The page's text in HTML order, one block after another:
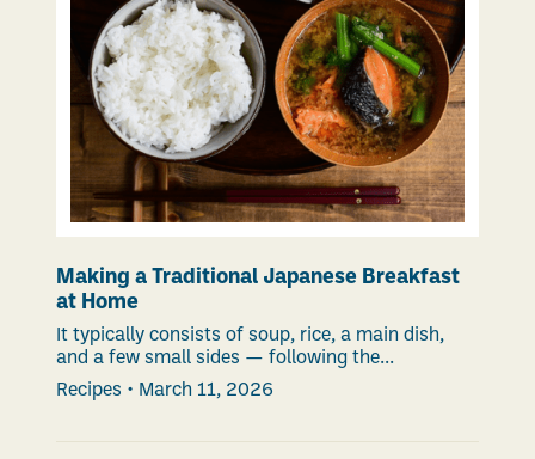
Making a Traditional Japanese Breakfast
at Home
It typically consists of soup, rice, a main dish,
and a few small sides — following the...
Recipes • March 11, 2026